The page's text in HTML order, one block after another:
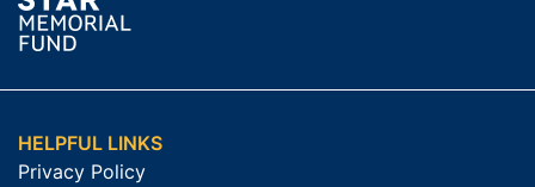
HELPFUL LINKS
Privacy Policy